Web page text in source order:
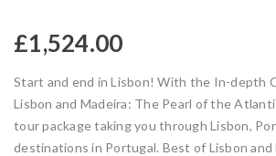
£1,524.00
Start and end in Lisbon! With the In-depth
Lisbon and Madeira: The Pearl of the
tour package taking you through Lisbon,
destinations in Portugal. Best of Lisbon and